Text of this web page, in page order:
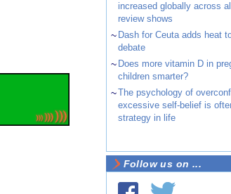
increased globally across
review shows
~ Dash for Ceuta adds heat
debate
~ Does more vitamin D in
children smarter?
~The psychology of
excessive self-belief is
strategy in life
Follow us on ...